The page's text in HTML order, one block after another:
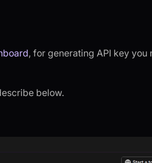
, for generating API key you
below.